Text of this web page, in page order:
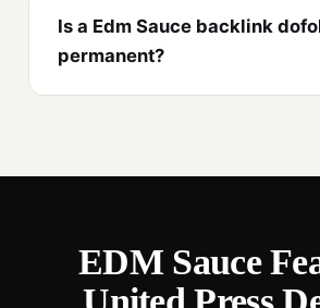
Is a Edm Sauce backlink
permanent?
EDM Sauce